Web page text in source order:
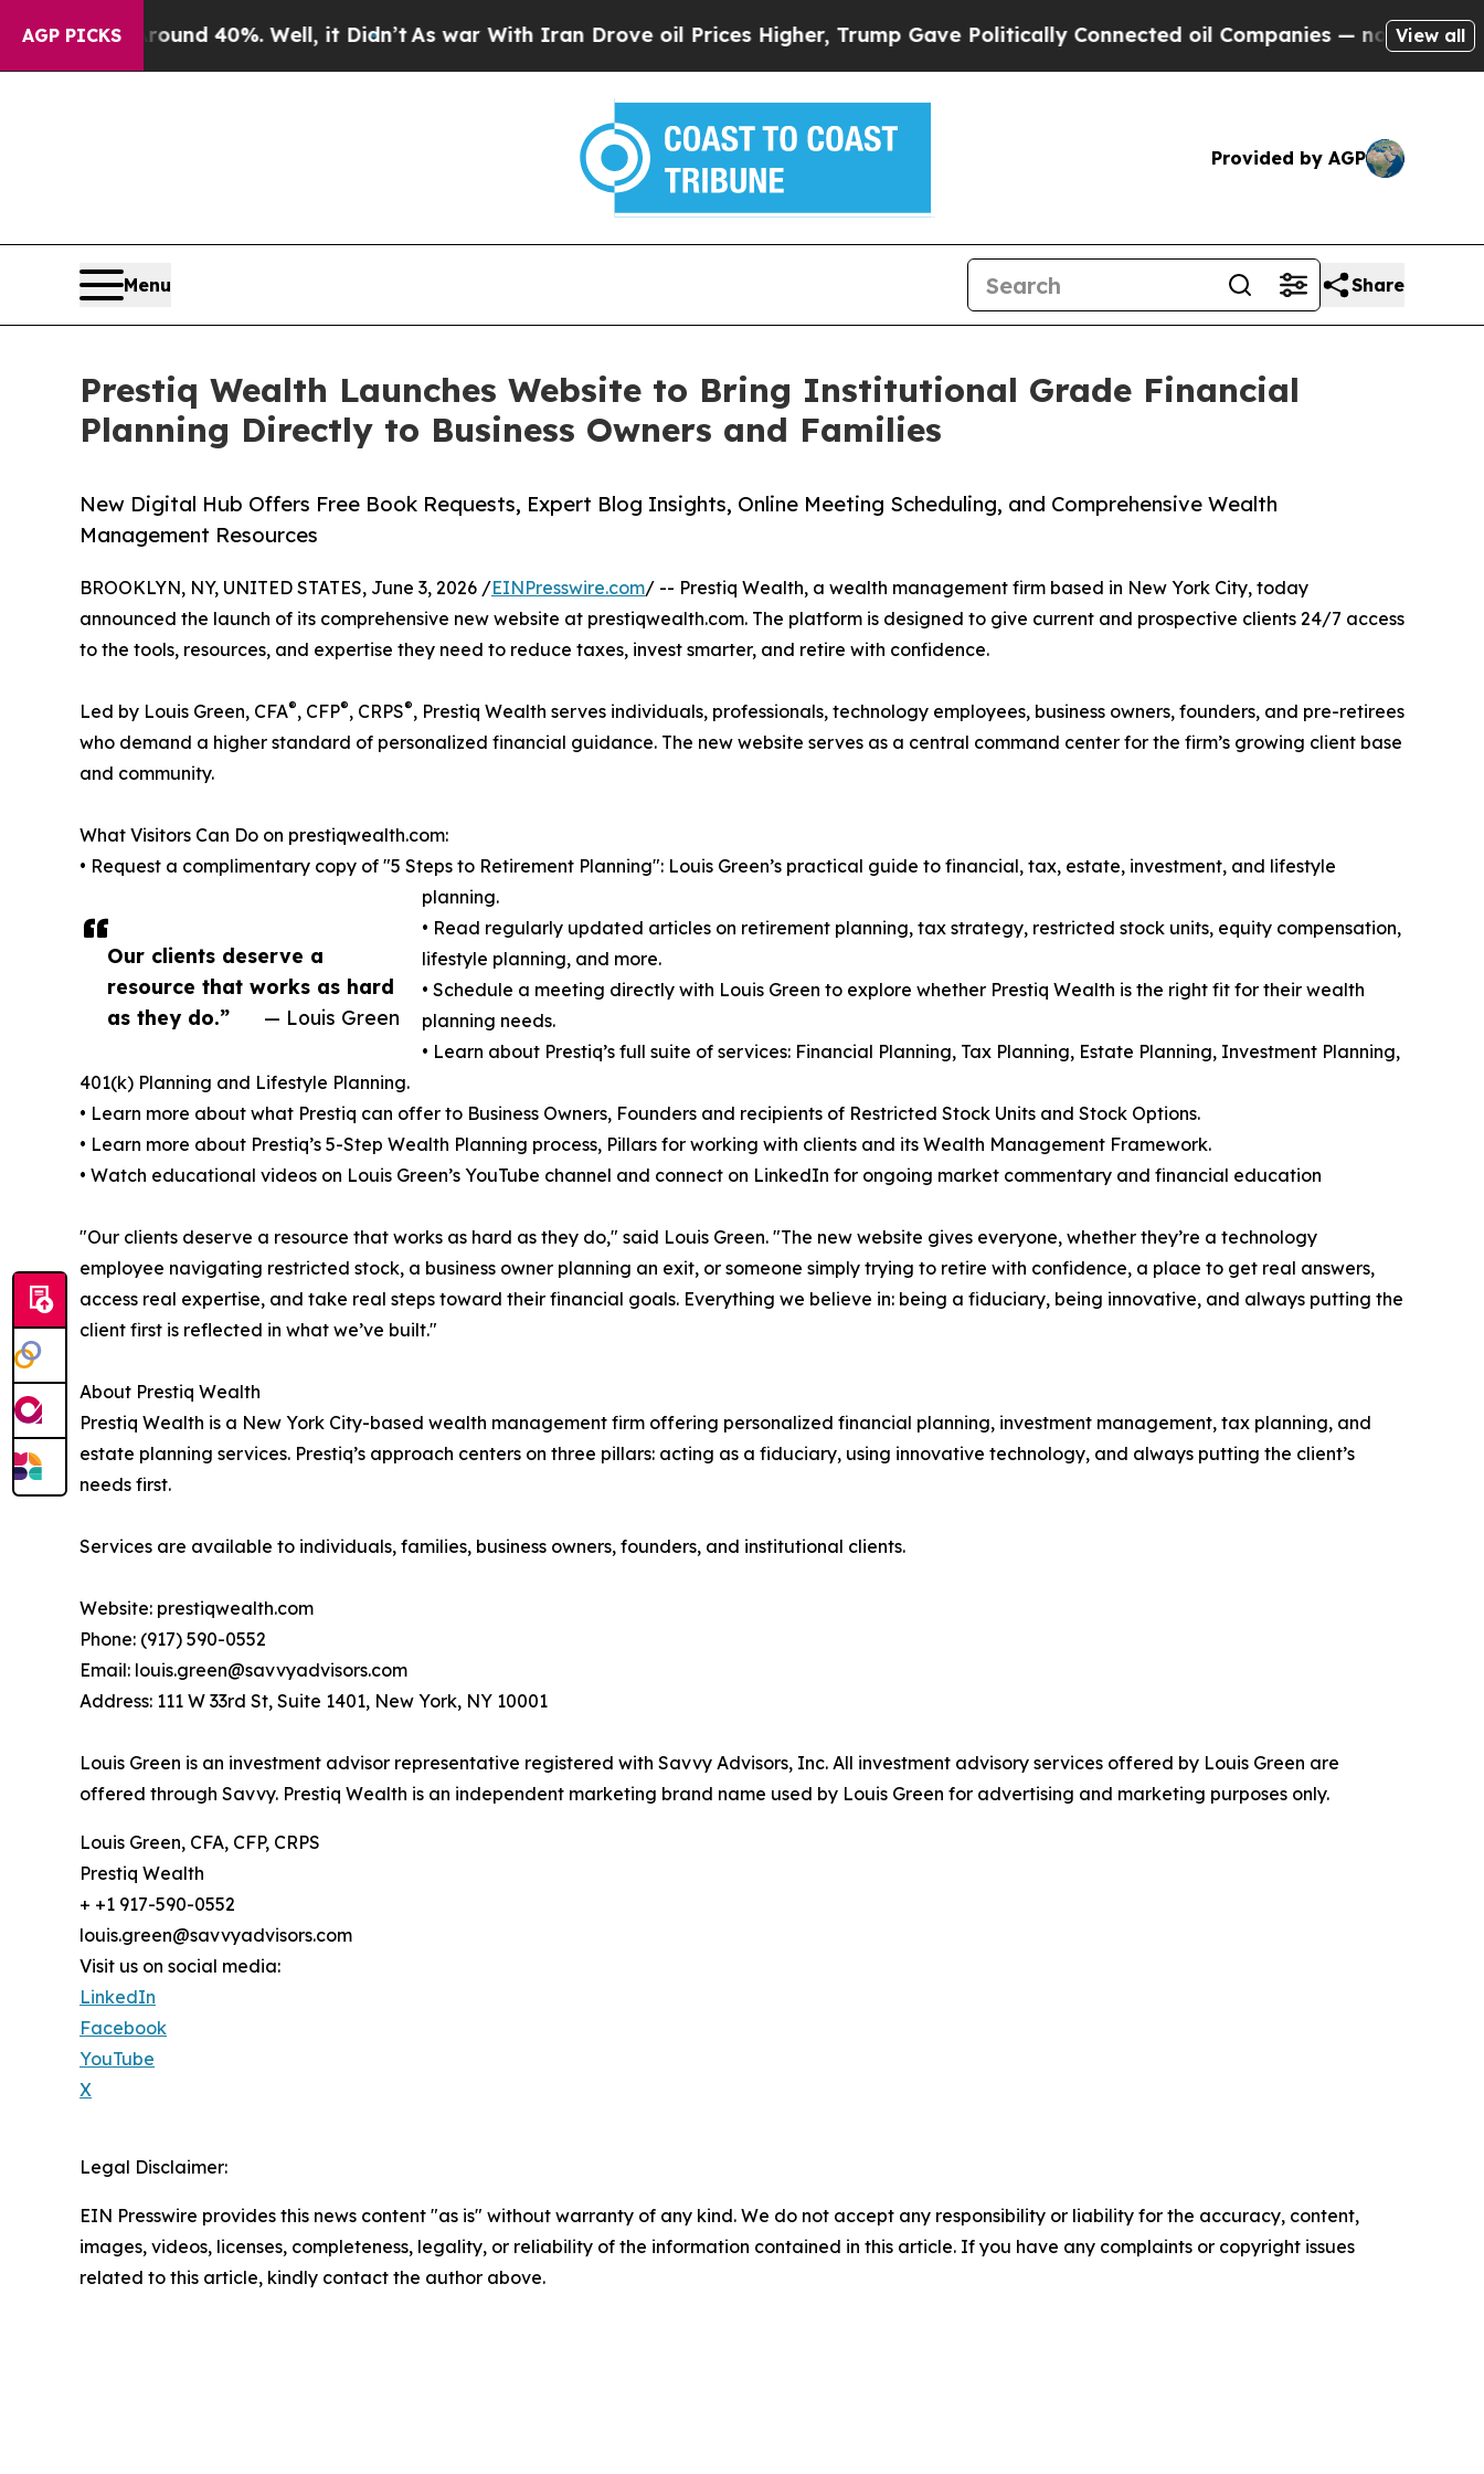
AGP PICKS
Around 40%. Well, it Didn’t As war With Iran Drove oil Prices Higher, Trump Gave Politically Connected oil Companies — not Taxpayers —
View all
Provided by AGP
Menu Share
Prestiq Wealth Launches Website to Bring Institutional Grade Financial
Planning Directly to Business Owners and Families
New Digital Hub Offers Free Book Requests, Expert Blog Insights, Online Meeting Scheduling, and Comprehensive Wealth
Management Resources
Our clients deserve a
resource that works as hard
as they do.”
— Louis Green
BROOKLYN, NY, UNITED STATES, June 3, 2026 /EINPresswire.com/ -- Prestiq Wealth, a wealth management firm based in New York City, today
announced the launch of its comprehensive new website at prestiqwealth.com. The platform is designed to give current and prospective clients 24/7 access
to the tools, resources, and expertise they need to reduce taxes, invest smarter, and retire with confidence.
Led by Louis Green, CFA®, CFP®, CRPS®, Prestiq Wealth serves individuals, professionals, technology employees, business owners, founders, and pre-retirees
who demand a higher standard of personalized financial guidance. The new website serves as a central command center for the firm’s growing client base
and community.
What Visitors Can Do on prestiqwealth.com:
• Request a complimentary copy of "5 Steps to Retirement Planning": Louis Green’s practical guide to financial, tax, estate, investment, and lifestyle
planning.
• Read regularly updated articles on retirement planning, tax strategy, restricted stock units, equity compensation,
lifestyle planning, and more.
• Schedule a meeting directly with Louis Green to explore whether Prestiq Wealth is the right fit for their wealth
planning needs.
• Learn about Prestiq’s full suite of services: Financial Planning, Tax Planning, Estate Planning, Investment Planning,
401(k) Planning and Lifestyle Planning.
• Learn more about what Prestiq can offer to Business Owners, Founders and recipients of Restricted Stock Units and Stock Options.
• Learn more about Prestiq’s 5-Step Wealth Planning process, Pillars for working with clients and its Wealth Management Framework.
• Watch educational videos on Louis Green’s YouTube channel and connect on LinkedIn for ongoing market commentary and financial education
"Our clients deserve a resource that works as hard as they do," said Louis Green. "The new website gives everyone, whether they’re a technology
employee navigating restricted stock, a business owner planning an exit, or someone simply trying to retire with confidence, a place to get real answers,
access real expertise, and take real steps toward their financial goals. Everything we believe in: being a fiduciary, being innovative, and always putting the
client first is reflected in what we’ve built."
About Prestiq Wealth
Prestiq Wealth is a New York City-based wealth management firm offering personalized financial planning, investment management, tax planning, and
estate planning services. Prestiq’s approach centers on three pillars: acting as a fiduciary, using innovative technology, and always putting the client’s
needs first.
Services are available to individuals, families, business owners, founders, and institutional clients.
Website: prestiqwealth.com
Phone: (917) 590-0552
Email: louis.green@savvyadvisors.com
Address: 111 W 33rd St, Suite 1401, New York, NY 10001
Louis Green is an investment advisor representative registered with Savvy Advisors, Inc. All investment advisory services offered by Louis Green are
offered through Savvy. Prestiq Wealth is an independent marketing brand name used by Louis Green for advertising and marketing purposes only.
Louis Green, CFA, CFP, CRPS
Prestiq Wealth
+ +1 917-590-0552
louis.green@savvyadvisors.com
Visit us on social media:
LinkedIn
Facebook
YouTube
X
Legal Disclaimer:
EIN Presswire provides this news content "as is" without warranty of any kind. We do not accept any responsibility or liability for the accuracy, content,
images, videos, licenses, completeness, legality, or reliability of the information contained in this article. If you have any complaints or copyright issues
related to this article, kindly contact the author above.